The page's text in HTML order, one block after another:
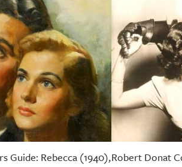
Guide: Rebecca (1940),Robert Donat